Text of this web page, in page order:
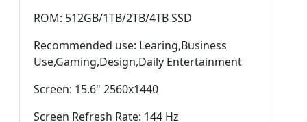
ROM: 512GB/1TB/2TB/4TB SSD
Recommended use: Learing,Business
Use,Gaming,Design,Daily Entertainment
Screen: 15.6" 2560x1440
Screen Refresh Rate: 144 Hz